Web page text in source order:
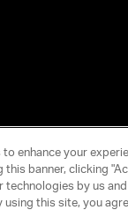
enhance your
banner, clicking
by us
this site, you